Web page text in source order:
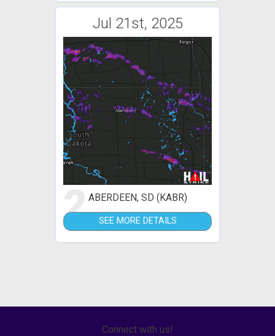
Jul 21st, 2025
2ABERDEEN, SD (KABR)
SEE MORE DETAILS
Connect with us!